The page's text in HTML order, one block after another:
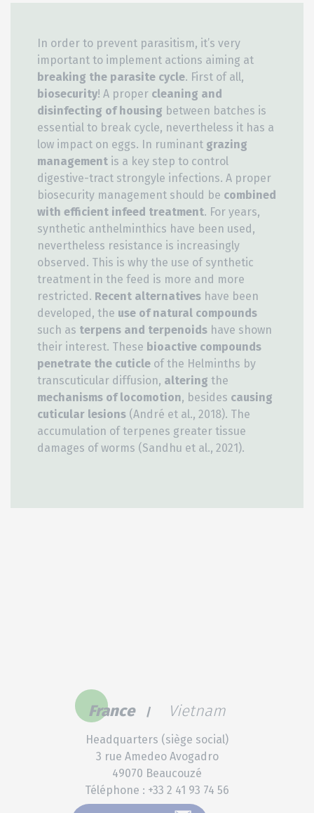
In order to prevent parasitism, it’s very
important to implement actions aiming at
breaking the parasite cycle. First of all,
biosecurity! A proper cleaning and
disinfecting of housing between batches is
essential to break cycle, nevertheless it has a
low impact on eggs. In ruminant grazing
management is a key step to control
digestive-tract strongyle infections. A proper
biosecurity management should be combined
with efficient infeed treatment. For years,
synthetic anthelminthics have been used,
nevertheless resistance is increasingly
observed. This is why the use of synthetic
treatment in the feed is more and more
restricted. Recent alternatives have been
developed, the use of natural compounds
such as terpens and terpenoids have shown
their interest. These bioactive compounds
penetrate the cuticle of the Helminths by
transcuticular diffusion, altering the
mechanisms of locomotion, besides causing
cuticular lesions (André et al., 2018). The
accumulation of terpenes greater tissue
damages of worms (Sandhu et al., 2021).
France Vietnam
Headquarters (siège social)
3 rue Amedeo Avogadro
49070 Beaucouzé
Téléphone : +33 2 41 93 74 56